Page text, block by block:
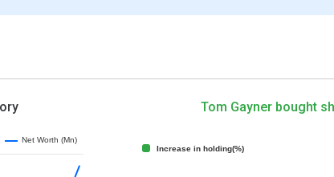
Net Worth (Mn)
Tom Gayner bought
Increase in holding(%)